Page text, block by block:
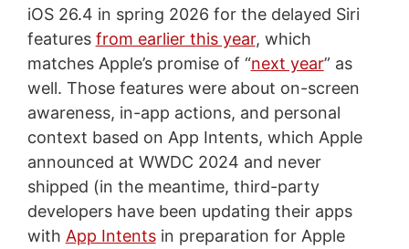
iOS 26.4 in spring 2026 for the delayed Siri
features from earlier this year, which
matches Apple’s promise of “next year” as
well. Those features were about on-screen
awareness, in-app actions, and personal
context based on App Intents, which Apple
announced at WWDC 2024 and never
shipped (in the meantime, third-party
developers have been updating their apps
with App Intentsin preparation for Apple